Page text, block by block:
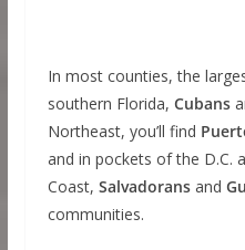
In most counties, the
southern Florida, Cubans
Northeast, you’ll find
and in pockets of the D.C.
Coast, Salvadoransand
communities.